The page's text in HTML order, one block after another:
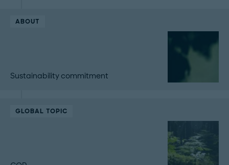
ABOUT
Sustainability commitment
GLOBAL TOPIC